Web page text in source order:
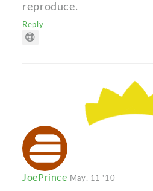
reproduce.
Reply
JoePrince May. 11 '10